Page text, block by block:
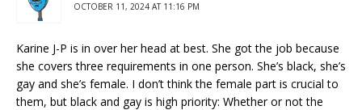
OCTOBER 11, 2024 AT 11:16 PM
Karine J-P is in over her head at best. She got the job because
she covers three requirements in one person. She’s black, she’s
gay and she’s female. I don’t think the female part is crucial to
them, but black and gay is high priority: Whether or not the